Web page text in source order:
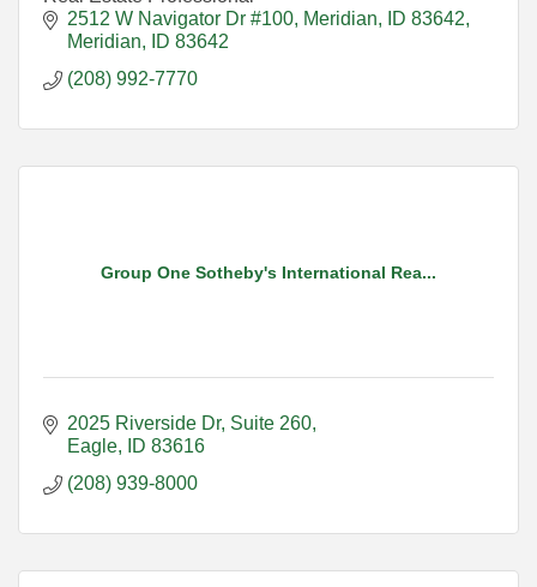
2512 W Navigator Dr #100 Meridian, ID 83642
Meridian
ID 83642
(208) 992-7770
Group One Sotheby's International Rea...
2025 Riverside Dr, Suite 260
Eagle
ID 83616
(208) 939-8000